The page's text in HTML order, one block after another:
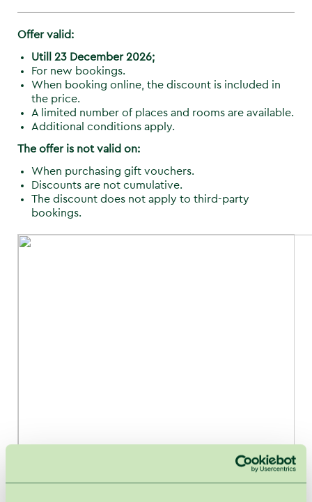
Offer valid:
Utill 23 December 2026;
For new bookings.
When booking online, the discount is included in
the price.
A limited number of places and rooms are available.
Additional conditions apply.
The offer is not valid on:
When purchasing gift vouchers.
Discounts are not cumulative.
The discount does not apply to third-party
bookings.